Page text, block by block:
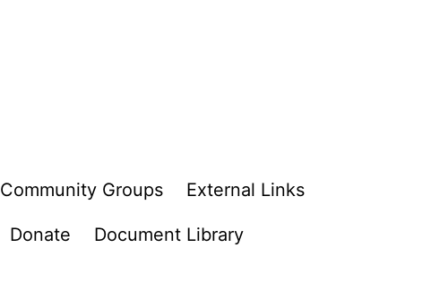
Community Groups External Links
Donate Document Library